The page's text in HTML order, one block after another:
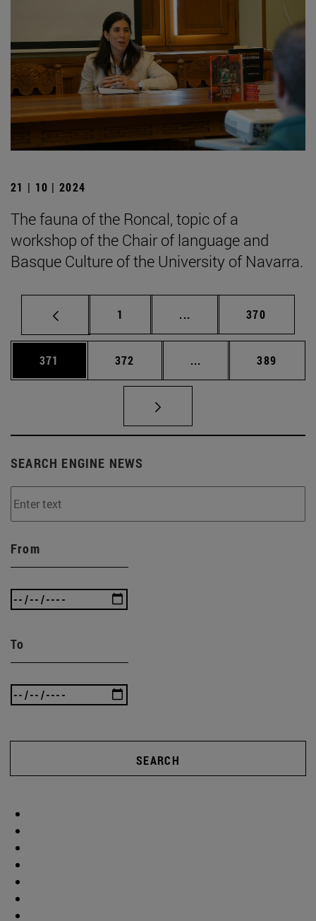
21 | 10 | 2024
The fauna of the Roncal, topic of a
workshop of the Chair of language and
Basque Culture of the University of Navarra.
Page
1 ... Intermediate pages
Page
370
Page
371 Page
372 ... Intermediate pages
Page
389
SEARCH ENGINE NEWS
From
To
SEARCH